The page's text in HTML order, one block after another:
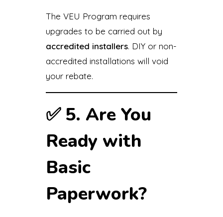
The VEU Program requires
upgrades to be carried out by
accredited installers. DIY or non-
accredited installations will void
your rebate.
✅ 5. Are You
Ready with
Basic
Paperwork?